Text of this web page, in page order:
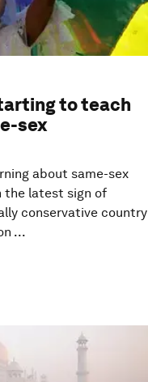
to teach
sex
about same-sex
the latest sign of
conservative country
...